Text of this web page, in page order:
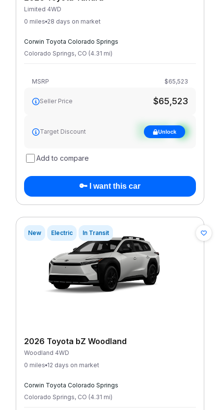
Limited 4WD
0 miles 28 days on market
Corwin Toyota Colorado Springs
Colorado Springs, CO (4.31 mi)
MSRP $65,523
Seller Price $65,523
Target Discount
See target
discountUnlock
Add to compare
🔑 I want this car
New Electric In Transit
2026 Toyota bZ Woodland
Woodland 4WD
0 miles 12 days on market
Corwin Toyota Colorado Springs
Colorado Springs, CO (4.31 mi)